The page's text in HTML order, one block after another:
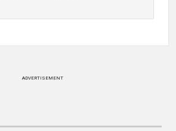
ADVERTISEMENT